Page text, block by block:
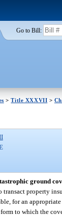
Go to Bill:
>Title XXXVII >
ground
property
for an
to which the